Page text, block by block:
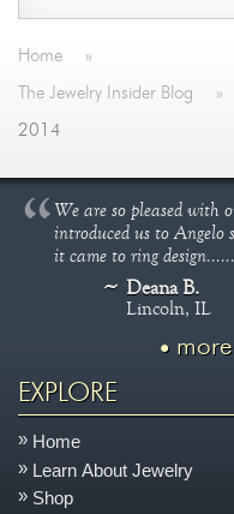
Home »
The Jewelry Insider Blog »
2014
We are so pleased with
introduced us to Angelo
it came to ring
Deana B.
Lincoln, IL
EXPLORE
Home
Learn About Jewelry
Shop